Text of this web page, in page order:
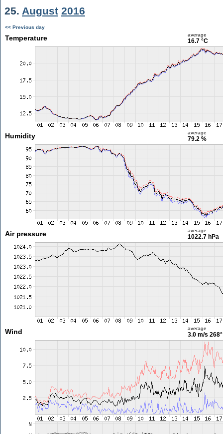
25. August 2016
<< Previous day
Temperature average
16.7 °C
Humidity average
79.2 %
Air pressure average
1022.7 hPa
Wind average
3.0 m/s 268°